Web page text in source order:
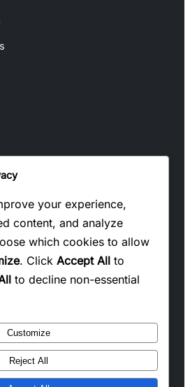
your experience,
content, and analyze
which cookies to allow
. Click Accept All to
to decline non-essential
Customize
Reject All